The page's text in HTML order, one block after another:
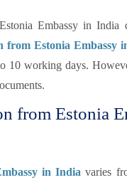
Embassy in India
from Estonia Embassy
10 working days.
from Estonia
in India varies